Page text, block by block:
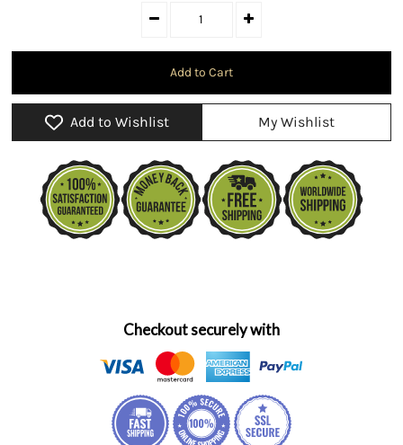
Add to Wishlist My Wishlist
Checkout securely with